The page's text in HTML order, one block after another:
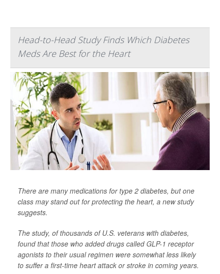
Head-to-Head Study Finds Which Diabetes
Meds Are Best for the Heart
There are many medications for type 2 diabetes, but one
class may stand out for protecting the heart, a new study
suggests.
The study, of thousands of U.S. veterans with diabetes,
found that those who added drugs called GLP-1 receptor
agonists to their usual regimen were somewhat less likely
to suffer a first-time heart attack or stroke in coming years.